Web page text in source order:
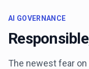
AI GOVERNANCE
The newest fear